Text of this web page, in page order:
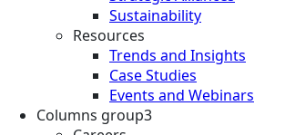
Sustainability
Resources
Trends and Insights
Case Studies
Events and Webinars
Columns group3